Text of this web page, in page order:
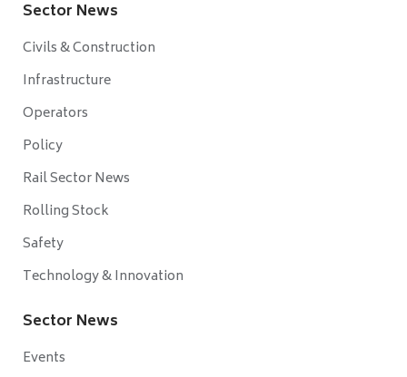
Sector News
Civils & Construction
Infrastructure
Operators
Policy
Rail Sector News
Rolling Stock
Safety
Technology & Innovation
Sector News
Events